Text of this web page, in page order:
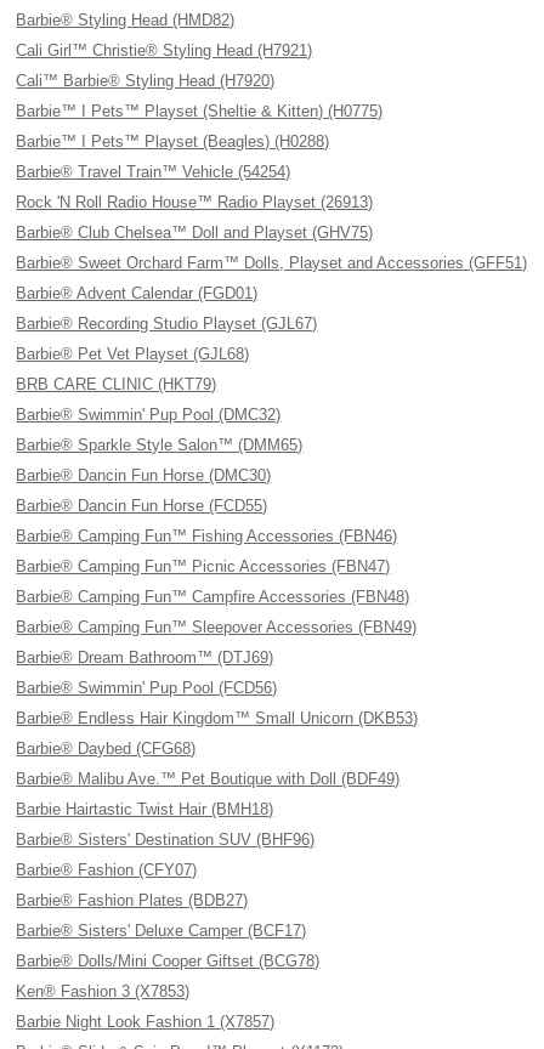
Barbie® Styling Head (HMD82)
Cali Girl™ Christie® Styling Head (H7921)
Cali™ Barbie® Styling Head (H7920)
Barbie™ I Pets™ Playset (Sheltie & Kitten) (H0775)
Barbie™ I Pets™ Playset (Beagles) (H0288)
Barbie® Travel Train™ Vehicle (54254)
Rock 'N Roll Radio House™ Radio Playset (26913)
Barbie® Club Chelsea™ Doll and Playset (GHV75)
Barbie® Sweet Orchard Farm™ Dolls, Playset and Accessories (GFF51)
Barbie® Advent Calendar (FGD01)
Barbie® Recording Studio Playset (GJL67)
Barbie® Pet Vet Playset (GJL68)
BRB CARE CLINIC (HKT79)
Barbie® Swimmin' Pup Pool (DMC32)
Barbie® Sparkle Style Salon™ (DMM65)
Barbie® Dancin Fun Horse (DMC30)
Barbie® Dancin Fun Horse (FCD55)
Barbie® Camping Fun™ Fishing Accessories (FBN46)
Barbie® Camping Fun™ Picnic Accessories (FBN47)
Barbie® Camping Fun™ Campfire Accessories (FBN48)
Barbie® Camping Fun™ Sleepover Accessories (FBN49)
Barbie® Dream Bathroom™ (DTJ69)
Barbie® Swimmin' Pup Pool (FCD56)
Barbie® Endless Hair Kingdom™ Small Unicorn (DKB53)
Barbie® Daybed (CFG68)
Barbie® Malibu Ave.™ Pet Boutique with Doll (BDF49)
Barbie Hairtastic Twist Hair (BMH18)
Barbie® Sisters' Destination SUV (BHF96)
Barbie® Fashion (CFY07)
Barbie® Fashion Plates (BDB27)
Barbie® Sisters' Deluxe Camper (BCF17)
Barbie® Dolls/Mini Cooper Giftset (BCG78)
Ken® Fashion 3 (X7853)
Barbie Night Look Fashion 1 (X7857)